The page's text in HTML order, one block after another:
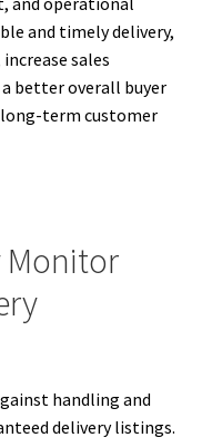
and timely delivery,
sales
better overall buyer
term customer
Monitor
handling and
delivery listings.